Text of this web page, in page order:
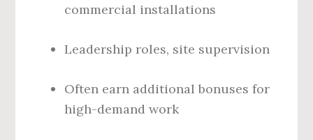
commercial installations
Leadership roles, site supervision
Often earn additional bonuses for
high-demand work